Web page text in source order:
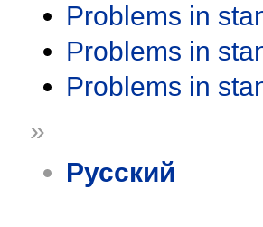
Problems in
Problems in
Problems in
»
Русский